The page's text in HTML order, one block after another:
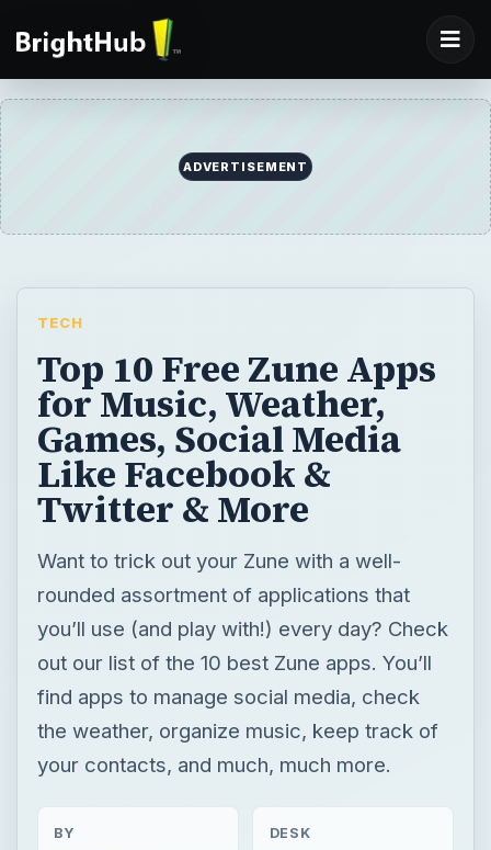
ADVERTISEMENT
TECH
Top 10 Free Zune Apps
for Music, Weather,
Games, Social Media
Like Facebook &
Twitter & More
Want to trick out your Zune with a well-
rounded assortment of applications that
you’ll use (and play with!) every day? Check
out our list of the 10 best Zune apps. You’ll
find apps to manage social media, check
the weather, organize music, keep track of
your contacts, and much, much more.
BY DESK